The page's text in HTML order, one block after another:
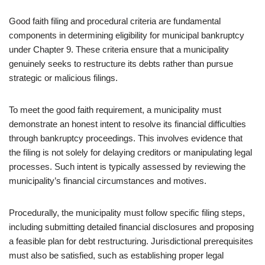
Good faith filing and procedural criteria are fundamental
components in determining eligibility for municipal bankruptcy
under Chapter 9. These criteria ensure that a municipality
genuinely seeks to restructure its debts rather than pursue
strategic or malicious filings.
To meet the good faith requirement, a municipality must
demonstrate an honest intent to resolve its financial difficulties
through bankruptcy proceedings. This involves evidence that
the filing is not solely for delaying creditors or manipulating legal
processes. Such intent is typically assessed by reviewing the
municipality’s financial circumstances and motives.
Procedurally, the municipality must follow specific filing steps,
including submitting detailed financial disclosures and proposing
a feasible plan for debt restructuring. Jurisdictional prerequisites
must also be satisfied, such as establishing proper legal